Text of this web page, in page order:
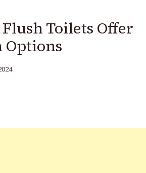
Toilets Offer
Options